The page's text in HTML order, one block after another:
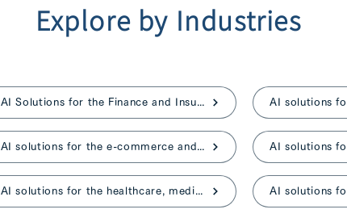
AI Solutions for the Finance and Insurance
AI solutions for the e-commerce and retail
AI solutions for the healthcare, medical, and nursing care
Explore by Industries